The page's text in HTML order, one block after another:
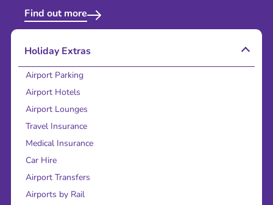
Find out more
Holiday Extras
Airport Parking
Airport Hotels
Airport Lounges
Travel Insurance
Medical Insurance
Car Hire
Airport Transfers
Airports by Rail